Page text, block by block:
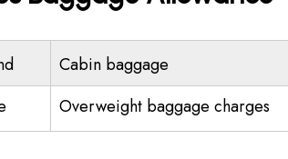
Cabin baggage
Overweight baggage charges